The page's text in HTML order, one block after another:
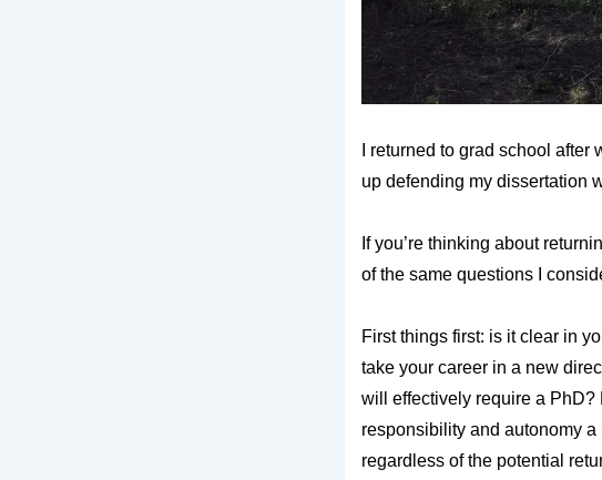
I returned to grad school
up defending my dissertation
If you’re thinking about
of the same questions I
First things first: is it clear in
take your career in a new
will effectively require a PhD?
responsibility and autonomy
regardless of the potential